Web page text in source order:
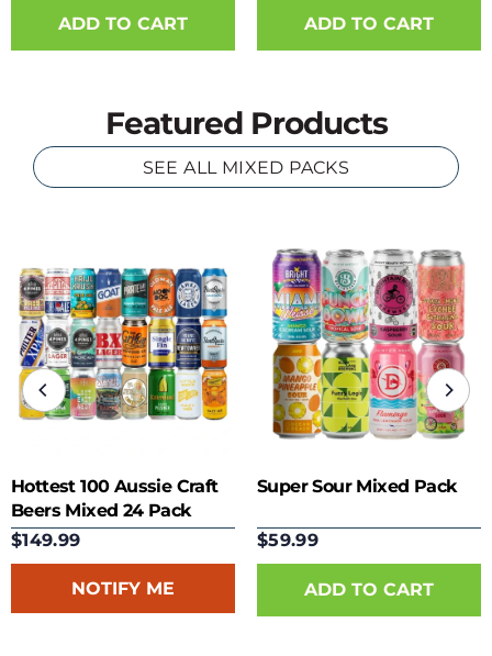
ADD TO CART ADD TO CART
Featured Products
SEE ALL MIXED PACKS
Hottest 100 Aussie Craft
Beers Mixed 24 Pack
$149.99
NOTIFY ME
Super Sour Mixed Pack
$59.99